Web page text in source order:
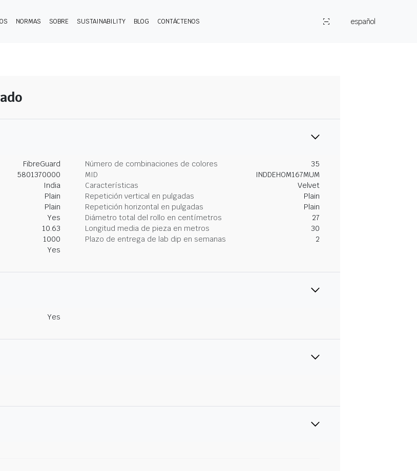
NORMAS SOBRE SUSTAINABILITY BLOG CONTÁCTENOS
español
FibreGuard Número de combinaciones de colores
35
5801370000 MID
INDDEHOM167MUM
India Características
Velvet
Plain Repetición vertical en pulgadas
Plain
Plain Repetición horizontal en pulgadas
Plain
Yes Diámetro total del rollo en centímetros
27
10.63 Longitud media de pieza en metros
30
1000 Plazo de entrega de lab dip en semanas
2
Yes
Yes